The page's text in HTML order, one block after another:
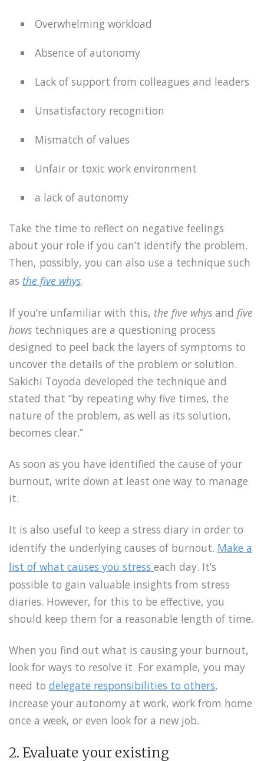
Overwhelming workload
Absence of autonomy
Lack of support from colleagues and leaders
Unsatisfactory recognition
Mismatch of values
Unfair or toxic work environment
a lack of autonomy
Take the time to reflect on negative feelings
about your role if you can’t identify the problem.
Then, possibly, you can also use a technique such
as the five whys.
If you’re unfamiliar with this, the five whys and five
hows techniques are a questioning process
designed to peel back the layers of symptoms to
uncover the details of the problem or solution.
Sakichi Toyoda developed the technique and
stated that “by repeating why five times, the
nature of the problem, as well as its solution,
becomes clear.”
As soon as you have identified the cause of your
burnout, write down at least one way to manage
it.
It is also useful to keep a stress diary in order to
identify the underlying causes of burnout. Make a
list of what causes you stress each day. It’s
possible to gain valuable insights from stress
diaries. However, for this to be effective, you
should keep them for a reasonable length of time.
When you find out what is causing your burnout,
look for ways to resolve it. For example, you may
need to delegate responsibilities to others,
increase your autonomy at work, work from home
once a week, or even look for a new job.
2. Evaluate your existing